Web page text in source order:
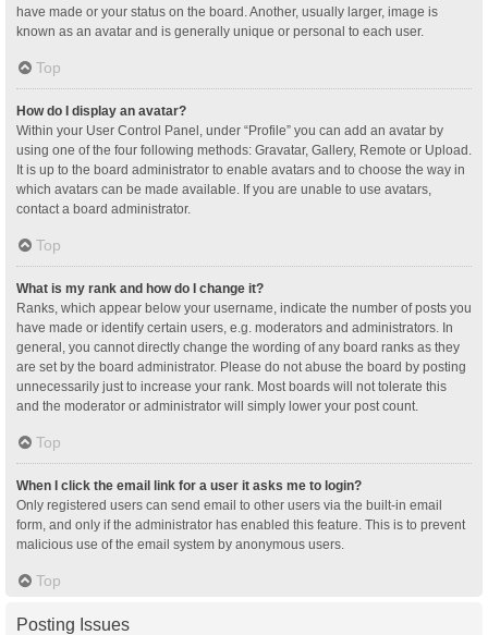
have made or your status on the board. Another, usually larger, image is
known as an avatar and is generally unique or personal to each user.
Top
How do I display an avatar?
Within your User Control Panel, under “Profile” you can add an avatar by
using one of the four following methods: Gravatar, Gallery, Remote or Upload.
It is up to the board administrator to enable avatars and to choose the way in
which avatars can be made available. If you are unable to use avatars,
contact a board administrator.
Top
What is my rank and how do I change it?
Ranks, which appear below your username, indicate the number of posts you
have made or identify certain users, e.g. moderators and administrators. In
general, you cannot directly change the wording of any board ranks as they
are set by the board administrator. Please do not abuse the board by posting
unnecessarily just to increase your rank. Most boards will not tolerate this
and the moderator or administrator will simply lower your post count.
Top
When I click the email link for a user it asks me to login?
Only registered users can send email to other users via the built-in email
form, and only if the administrator has enabled this feature. This is to prevent
malicious use of the email system by anonymous users.
Top
Posting Issues